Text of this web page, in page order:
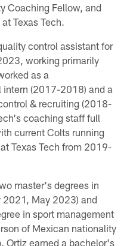
Coaching Fellow, and
Texas Tech.
control assistant for
working primarily
as a
(2017-2018) and a
& recruiting (2018-
coaching staff full
current Colts running
Texas Tech from 2019-
master's degrees in
2021, May 2023) and
in sport management
of Mexican nationality
Ortiz earned a bachelor's